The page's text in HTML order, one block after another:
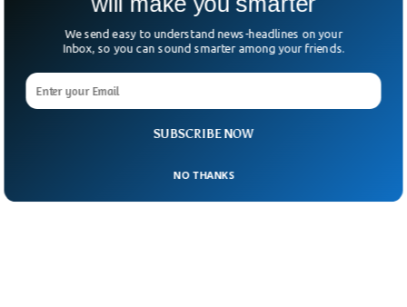
SUBSCRIBE NOW
We send easy to understand news-headlines on your
Inbox, so you can sound smarter among your friends.
NO THANKS